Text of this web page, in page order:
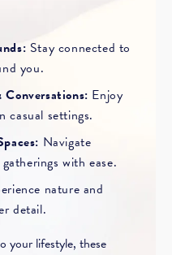
Stay connected to
you.
Enjoy
casual settings.
Navigate
with ease.
nature and
detail.
your lifestyle, these